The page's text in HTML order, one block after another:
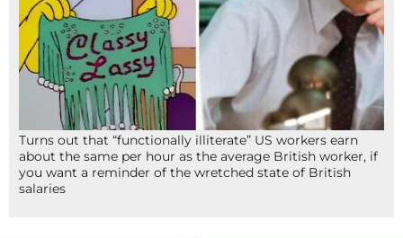
Turns out that “functionally illiterate” US workers earn
about the same per hour as the average British worker, if
you want a reminder of the wretched state of British
salaries